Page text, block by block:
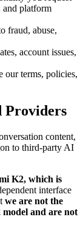
and platform
fraud, abuse,
account issues,
our terms, policies,
Providers
content,
to third-party AI
K2, which is
interface
we are not the
and are not